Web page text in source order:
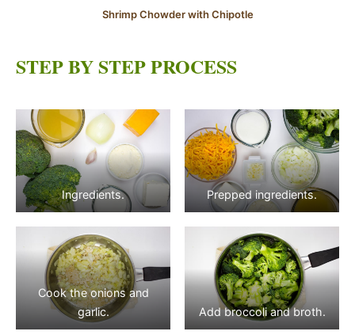
Shrimp Chowder with Chipotle
STEP BY STEP PROCESS
Ingredients. Prepped ingredients.
Cook the onions and
garlic.
Add broccoli and broth.